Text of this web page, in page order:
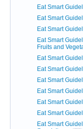
Eat Smart
Eat Smart
Eat Smart
Eat Smart
Fruits and
Eat Smart
Eat Smart
Eat Smart
Eat Smart
Eat Smart
Eat Smart
Eat Smart